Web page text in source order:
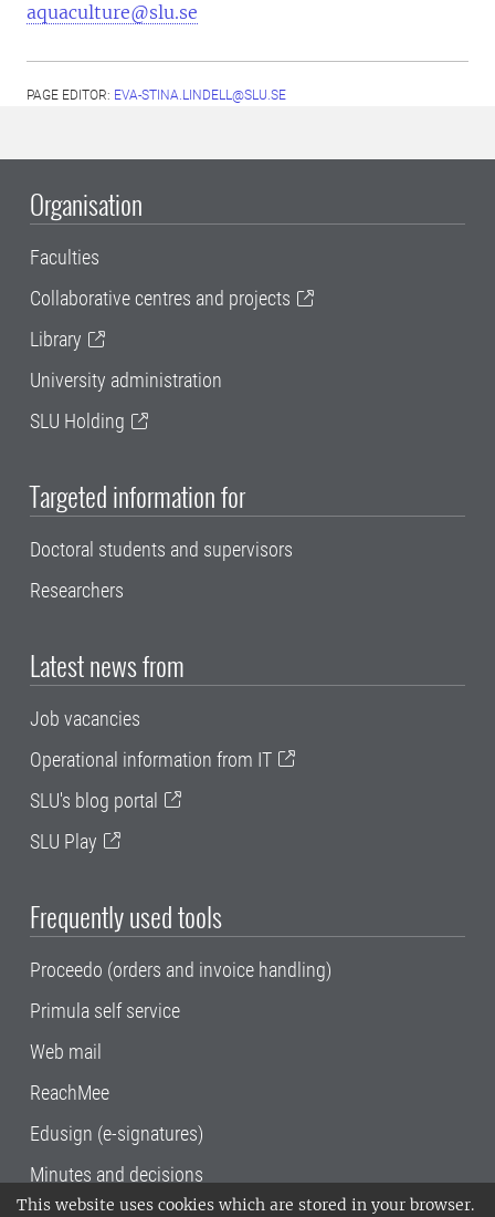
This website uses cookies which are stored in your browser.
aquaculture@slu.se
PAGE EDITOR: EVA-STINA.LINDELL@SLU.SE
Organisation
Faculties
Collaborative centres and projects
Library
University administration
SLU Holding
Targeted information for
Doctoral students and supervisors
Researchers
Latest news from
Job vacancies
Operational information from IT
SLU's blog portal
SLU Play
Frequently used tools
Proceedo (orders and invoice handling)
Primula self service
Web mail
ReachMee
Edusign (e-signatures)
Minutes and decisions